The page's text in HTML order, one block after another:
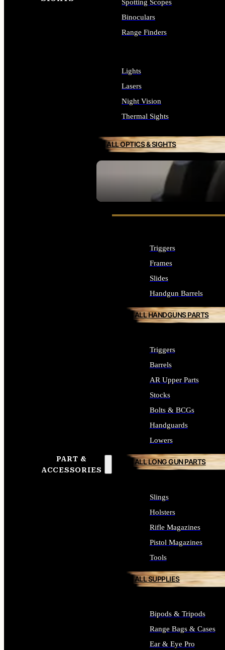
SEE ALL OPTICS & SIGHTS
Spotting Scopes
Binoculars
Range Finders
Lights
Lasers
Night Vision
Thermal Sights
ALL OPTICS & SIGHTS
PART &
ACCESSORIES
Triggers
Frames
Slides
Handgun Barrels
ALL HANDGUNS PARTS
Triggers
Barrels
AR Upper Parts
Stocks
Bolts & BCGs
Handguards
Lowers
ALL LONG GUN PARTS
Slings
Holsters
Rifle Magazines
Pistol Magazines
Tools
ALL SUPPLIES
Bipods & Tripods
Range Bags & Cases
Ear & Eye Pro